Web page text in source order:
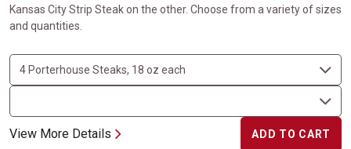
Kansas City Strip Steak on the other. Choose from a variety of sizes
and quantities.
View More Details ADD TO CART